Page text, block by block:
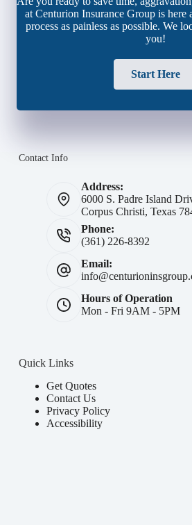
at Centurion Insurance Group is here
process as painless as possible. We
you!
Start Here
Contact Info
Address:
6000 S. Padre Island
Corpus Christi, Texas
Phone:
(361) 226-8392
Email:
Hours of Operation
Mon - Fri 9AM - 5PM
Quick Links
Get Quotes
Contact Us
Privacy Policy
Accessibility